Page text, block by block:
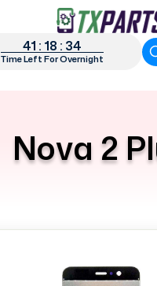
41 : 18 : 33
Time Left For Overnight
Nova 2